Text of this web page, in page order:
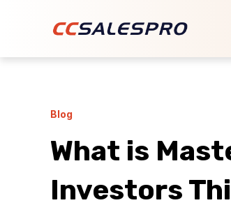
Blog
What is
Investors